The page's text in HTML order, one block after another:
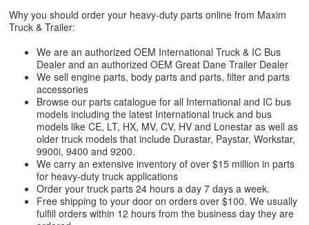
Why you should order your heavy-duty parts online from Maxim
Truck & Trailer:
We are an authorized OEM International Truck & IC Bus
Dealer and an authorized OEM Great Dane Trailer Dealer
We sell engine parts, body parts and parts, filter and parts
accessories
Browse our parts catalogue for all International and IC bus
models including the latest International truck and bus
models like CE, LT, HX, MV, CV, HV and Lonestar as well as
older truck models that include Durastar, Paystar, Workstar,
9900i, 9400 and 9200.
We carry an extensive inventory of over $15 million in parts
for heavy-duty truck applications
Order your truck parts 24 hours a day 7 days a week.
Free shipping to your door on orders over $100. We usually
fulfill orders within 12 hours from the business day they are